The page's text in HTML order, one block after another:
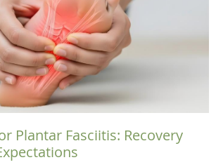
Plantar Fasciitis: Recovery